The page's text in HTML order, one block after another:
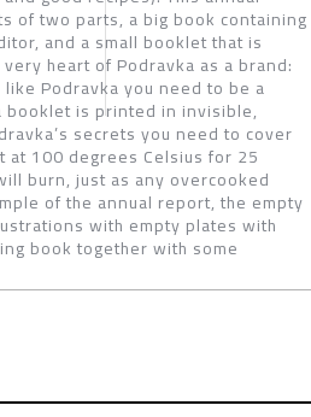
of two parts, a big book containing
and a small booklet that is
heart of Podravka as a brand:
Podravka you need to be a
booklet is printed in invisible,
secrets you need to cover
100 degrees Celsius for 25
burn, just as any overcooked
of the annual report, the empty
with empty plates with
book together with some